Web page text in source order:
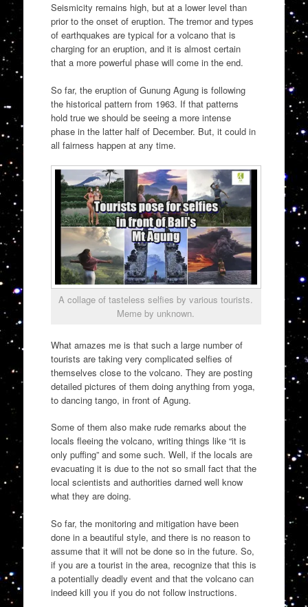
Seismicity remains high, but at a lower level than
prior to the onset of eruption. The tremor and types
of earthquakes are typical for a volcano that is
charging for an eruption, and it is almost certain
that a more powerful phase will come in the end.
So far, the eruption of Gunung Agung is following
the historical pattern from 1963. If that patterns
hold true we should be seeing a more intense
phase in the latter half of December. But, it could in
all fairness happen at any time.
A collage of tasteless selfies by various tourists.
Meme by unknown.
What amazes me is that such a large number of
tourists are taking very complicated selfies of
themselves close to the volcano. They are posting
detailed pictures of them doing anything from yoga,
to dancing tango, in front of Agung.
Some of them also make rude remarks about the
locals fleeing the volcano, writing things like “it is
only puffing” and some such. Well, if the locals are
evacuating it is due to the not so small fact that the
local scientists and authorities darned well know
what they are doing.
So far, the monitoring and mitigation have been
done in a beautiful style, and there is no reason to
assume that it will not be done so in the future. So,
if you are a tourist in the area, recognize that this is
a potentially deadly event and that the volcano can
indeed kill you if you do not follow instructions.